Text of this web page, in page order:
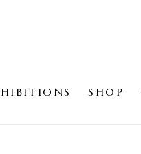
SHOP